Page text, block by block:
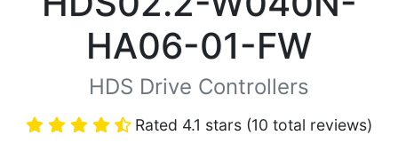
HA06-01-FW
HDS Drive Controllers
Rated 4.1 stars (10 total reviews)